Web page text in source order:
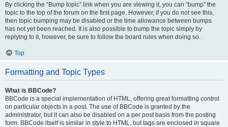
By clicking the “Bump topic” link when you are viewing it, you can “bump” the
topic to the top of the forum on the first page. However, if you do not see this,
then topic bumping may be disabled or the time allowance between bumps
has not yet been reached. It is also possible to bump the topic simply by
replying to it, however, be sure to follow the board rules when doing so.
Top
Formatting and Topic Types
What is BBCode?
BBCode is a special implementation of HTML, offering great formatting control
on particular objects in a post. The use of BBCode is granted by the
administrator, but it can also be disabled on a per post basis from the posting
form. BBCode itself is similar in style to HTML, but tags are enclosed in square